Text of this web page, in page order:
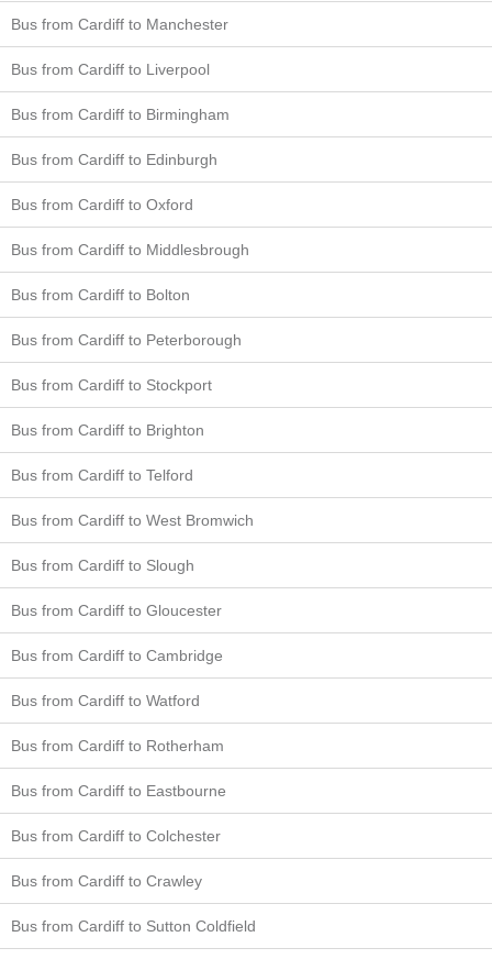
Bus from Cardiff to Manchester
Bus from Cardiff to Liverpool
Bus from Cardiff to Birmingham
Bus from Cardiff to Edinburgh
Bus from Cardiff to Oxford
Bus from Cardiff to Middlesbrough
Bus from Cardiff to Bolton
Bus from Cardiff to Peterborough
Bus from Cardiff to Stockport
Bus from Cardiff to Brighton
Bus from Cardiff to Telford
Bus from Cardiff to West Bromwich
Bus from Cardiff to Slough
Bus from Cardiff to Gloucester
Bus from Cardiff to Cambridge
Bus from Cardiff to Watford
Bus from Cardiff to Rotherham
Bus from Cardiff to Eastbourne
Bus from Cardiff to Colchester
Bus from Cardiff to Crawley
Bus from Cardiff to Sutton Coldfield